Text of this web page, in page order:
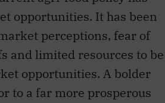
opportunities. It has been
perceptions, fear of
and limited resources to be
opportunities. A bolder
to a far more prosperous